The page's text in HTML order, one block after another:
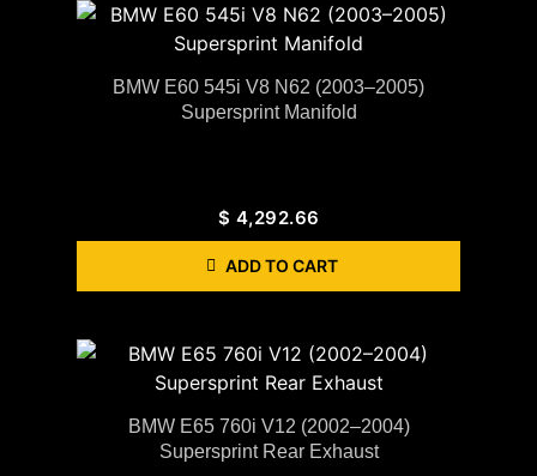
BMW E60 545i V8 N62 (2003–2005)
Supersprint Manifold
$ 4,292.66
ADD TO CART
BMW E65 760i V12 (2002–2004)
Supersprint Rear Exhaust